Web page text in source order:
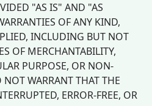
"AS IS" AND "AS
OF ANY KIND,
INCLUDING BUT NOT
OF MERCHANTABILITY,
PURPOSE, OR NON-
WARRANT THAT THE
ERROR-FREE, OR